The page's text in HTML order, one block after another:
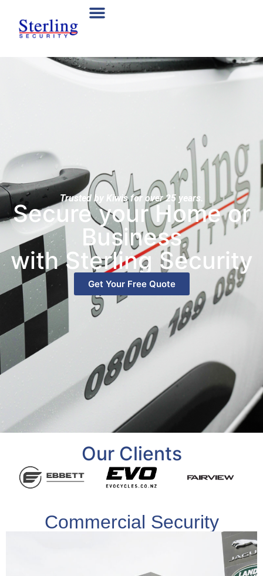
Trusted by Kiwis for over 25 years.
Secure your Home or
Business
with Sterling Security
Get Your Free Quote
Our Clients
Commercial Security